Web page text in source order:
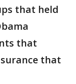
that held
that
that